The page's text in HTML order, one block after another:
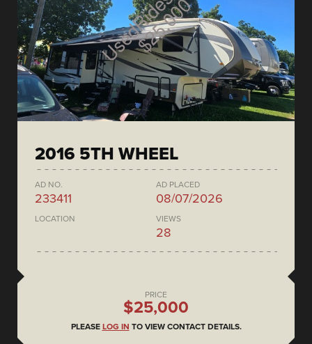
2016 5TH WHEEL
AD NO.
233411
AD PLACED
08/07/2026
LOCATION VIEWS
28
PRICE
$25,000
PLEASE LOG IN TO VIEW CONTACT DETAILS.